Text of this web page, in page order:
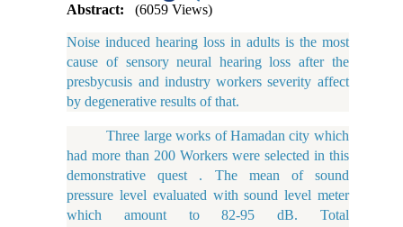
Abstract:
(6059 Views)
Noise induced hearing loss in adults is the most
cause of sensory neural hearing loss after the
presbycusis and industry workers severity affect
by degenerative results of that.
Three large works of Hamadan city which
had more than 200 Workers were selected in this
demonstrative quest . The mean of sound
pressure level evaluated with sound level meter
which amount to 82-95 dB. Total